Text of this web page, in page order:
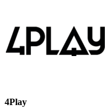
4Play